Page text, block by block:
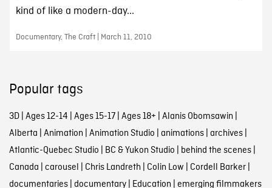
kind of like a modern-day...
Documentary, The Craft | March 11, 2010
Popular tags
3D| Ages 12-14 | Ages 15-17| Ages 18+ | Alanis Obomsawin |
Alberta | Animation | Animation Studio | animations| archives|
Atlantic-Quebec Studio | BC & Yukon Studio | behind the scenes|
Canada | carousel | Chris Landreth | Colin Low | Cordell Barker|
documentaries| documentary| Education | emerging filmmakers